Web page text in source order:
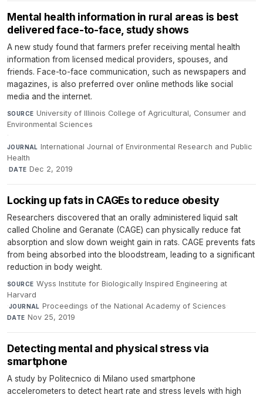
Mental health information in rural areas is best
delivered face-to-face, study shows
A new study found that farmers prefer receiving mental health
information from licensed medical providers, spouses, and
friends. Face-to-face communication, such as newspapers and
magazines, is also preferred over online methods like social
media and the internet.
SOURCE University of Illinois College of Agricultural, Consumer and
Environmental Sciences
·
JOURNAL International Journal of Environmental Research and Public
Health
· DATE Dec 2, 2019
Locking up fats in CAGEs to reduce obesity
Researchers discovered that an orally administered liquid salt
called Choline and Geranate (CAGE) can physically reduce fat
absorption and slow down weight gain in rats. CAGE prevents fats
from being absorbed into the bloodstream, leading to a significant
reduction in body weight.
SOURCE Wyss Institute for Biologically Inspired Engineering at
Harvard
·JOURNAL Proceedings of the National Academy of Sciences·
DATE Nov 25, 2019
Detecting mental and physical stress via
smartphone
A study by Politecnico di Milano used smartphone
accelerometers to detect heart rate and stress levels with high